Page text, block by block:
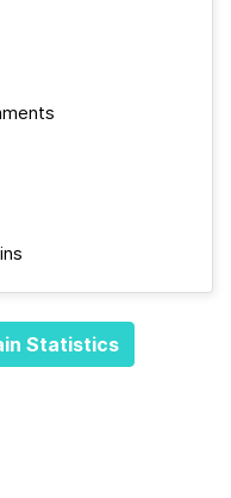
Statistics